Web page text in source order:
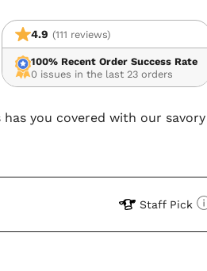
4.9 (111 reviews)
100% Recent Order Success Rate
0 issues in the last 23 orders
you covered with our savory
Staff Pick